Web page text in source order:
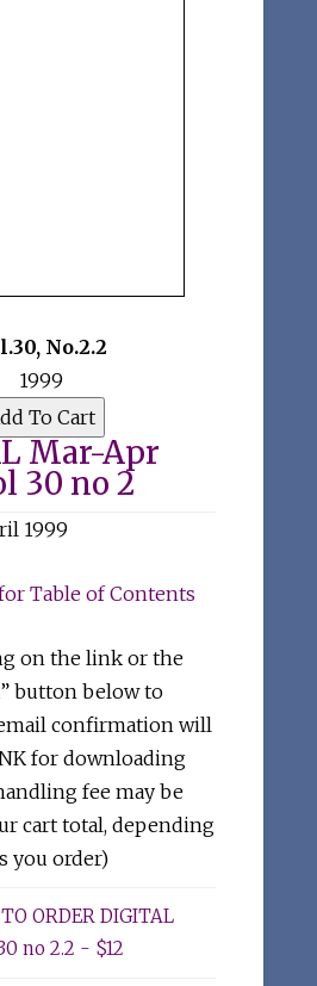
, No.2.2
1999
Mar-Apr
30 no 2
1999
Table of Contents
on the link or the
button below to
confirmation will
for downloading
fee may be
cart total, depending
you order)
ORDER DIGITAL
no 2.2 - $12